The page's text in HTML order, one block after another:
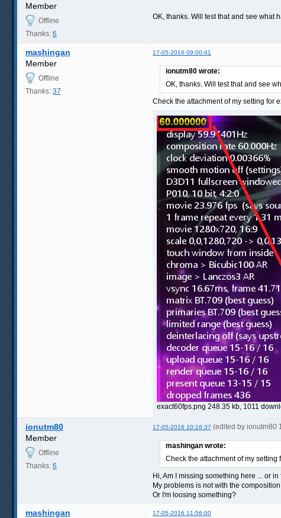
Member
Offline
Thanks: 6
OK, thanks. Will test that and see what
mashingan 17-05-2016 09:00:41
Member
Offline
Thanks: 37
ionutm80 wrote:
OK, thanks. Will test that and see
Check the attachment of my setting for
exact60fps.png 248.35 kb, 1011
ionutm80 17-05-2016 10:16:37 (edited by ionutm80
Member
Offline
Thanks: 6
mashingan wrote:
Check the attachment of my setting
Hi, Am I missing something here ... or
My problems is not with the
Or I'm loosing something?
mashingan 17-05-2016 11:56:00